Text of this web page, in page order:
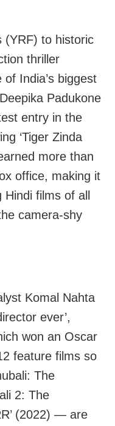
(YRF) to historic
thriller
of India’s biggest
Padukone
entry in the
‘Tiger Zinda
more than
office, making it
Hindi films of all
camera-shy
Komal Nahta
ever’,
won an Oscar
feature films so
The
2: The
(2022) — are